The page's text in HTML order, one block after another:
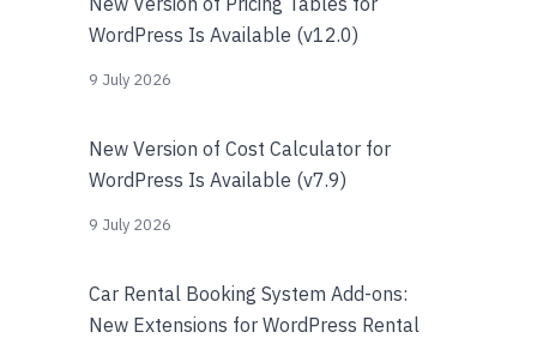
WordPress Is Available (v12.0)
9 July 2026
New Version of Cost Calculator for
WordPress Is Available (v7.9)
9 July 2026
Car Rental Booking System Add-ons:
New Extensions for WordPress Rental